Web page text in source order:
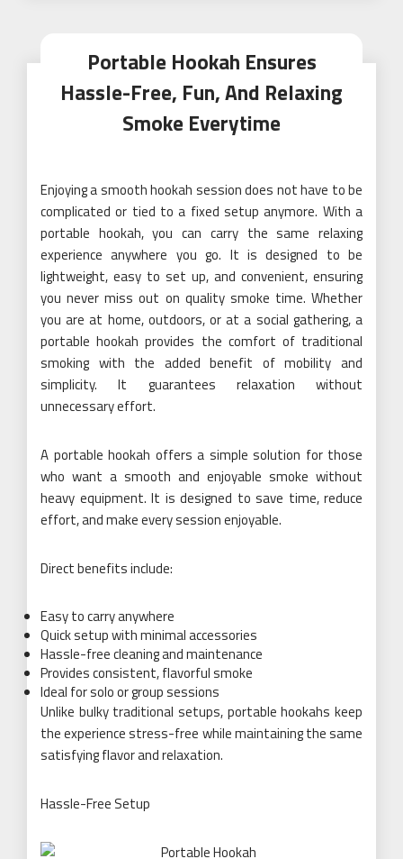
Portable Hookah Ensures
Hassle-Free, Fun, And Relaxing
Smoke Everytime
Enjoying a smooth hookah session does not have to be
complicated or tied to a fixed setup anymore. With a
portable hookah, you can carry the same relaxing
experience anywhere you go. It is designed to be
lightweight, easy to set up, and convenient, ensuring
you never miss out on quality smoke time. Whether
you are at home, outdoors, or at a social gathering, a
portable hookah provides the comfort of traditional
smoking with the added benefit of mobility and
simplicity. It guarantees relaxation without
unnecessary effort.
A portable hookah offers a simple solution for those
who want a smooth and enjoyable smoke without
heavy equipment. It is designed to save time, reduce
effort, and make every session enjoyable.
Direct benefits include:
Easy to carry anywhere
Quick setup with minimal accessories
Hassle-free cleaning and maintenance
Provides consistent, flavorful smoke
Ideal for solo or group sessions
Unlike bulky traditional setups, portable hookahs keep
the experience stress-free while maintaining the same
satisfying flavor and relaxation.
Hassle-Free Setup